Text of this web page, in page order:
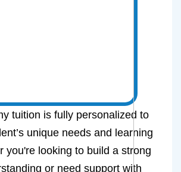
tuition is fully personalized to
unique needs and learning
you're looking to build a strong
or need support with